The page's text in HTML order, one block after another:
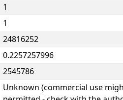
1
1
24816252
0.2257257996
2545786
Unknown (commercial use